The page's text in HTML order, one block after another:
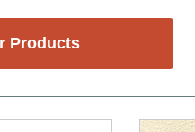
Products